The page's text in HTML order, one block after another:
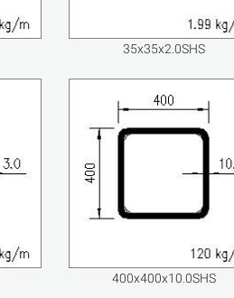
35x35x2.0SHS
400x400x10.0SHS